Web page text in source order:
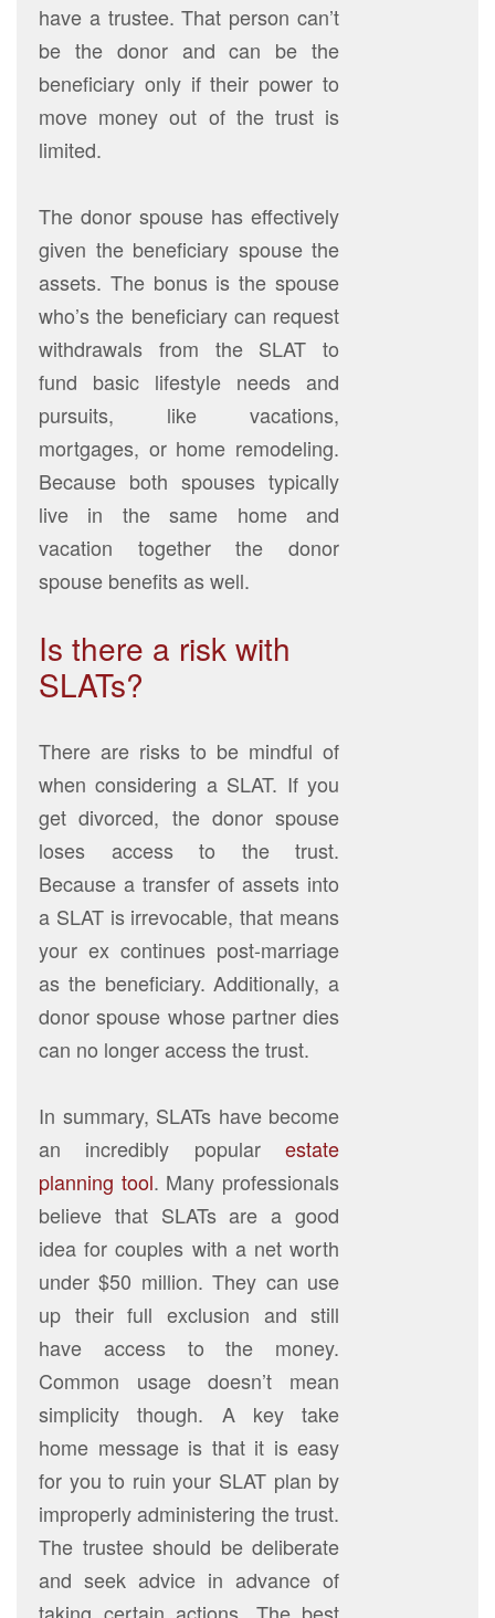
have a trustee. That person can’t
be the donor and can be the
beneficiary only if their power to
move money out of the trust is
limited.
The donor spouse has effectively
given the beneficiary spouse the
assets. The bonus is the spouse
who’s the beneficiary can request
withdrawals from the SLAT to
fund basic lifestyle needs and
pursuits, like vacations,
mortgages, or home remodeling.
Because both spouses typically
live in the same home and
vacation together the donor
spouse benefits as well.
Is there a risk with
SLATs?
There are risks to be mindful of
when considering a SLAT. If you
get divorced, the donor spouse
loses access to the trust.
Because a transfer of assets into
a SLAT is irrevocable, that means
your ex continues post-marriage
as the beneficiary. Additionally, a
donor spouse whose partner dies
can no longer access the trust.
In summary, SLATs have become
an incredibly popularestate
planning tool. Many professionals
believe that SLATs are a good
idea for couples with a net worth
under $50 million. They can use
up their full exclusion and still
have access to the money.
Common usage doesn’t mean
simplicity though. A key take
home message is that it is easy
for you to ruin your SLAT plan by
improperly administering the trust.
The trustee should be deliberate
and seek advice in advance of